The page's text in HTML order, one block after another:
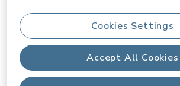
Accept All Cookies
Cookies Settings
Rating Snapshot
1.0
1 Review